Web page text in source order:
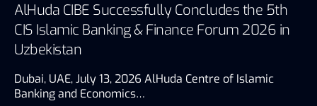
AlHuda CIBE Successfully Concludes the 5th
CIS Islamic Banking & Finance Forum 2026 in
Uzbekistan
Dubai, UAE, July 13, 2026 AlHuda Centre of Islamic
Banking and Economics…